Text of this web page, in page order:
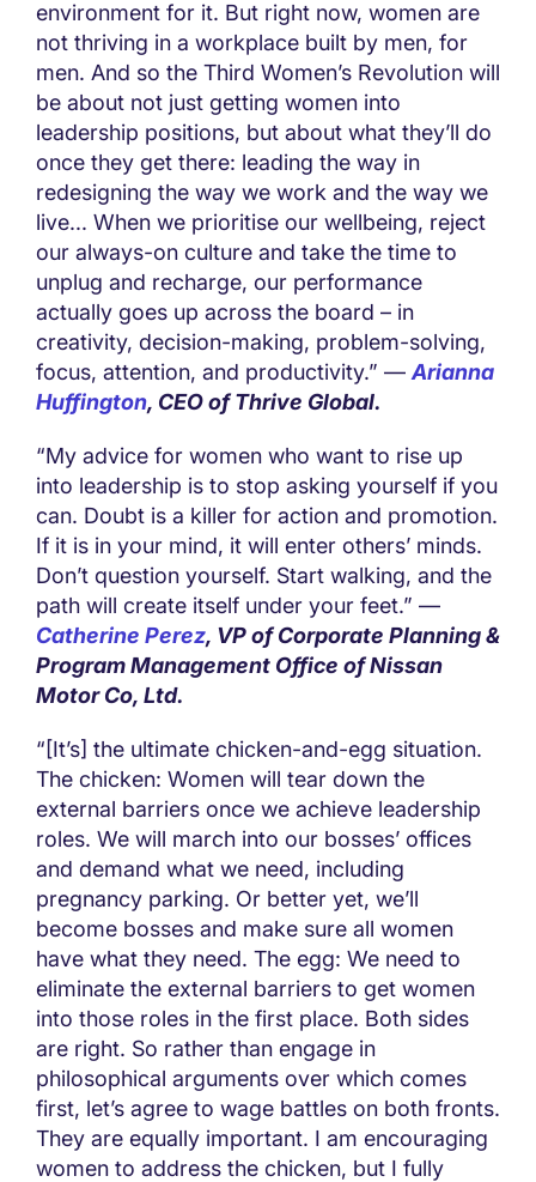
environment for it. But right now, women are
not thriving in a workplace built by men, for
men. And so the Third Women’s Revolution will
be about not just getting women into
leadership positions, but about what they’ll do
once they get there: leading the way in
redesigning the way we work and the way we
live... When we prioritise our wellbeing, reject
our always-on culture and take the time to
unplug and recharge, our performance
actually goes up across the board – in
creativity, decision-making, problem-solving,
focus, attention, and productivity.” — Arianna
Huffington, CEO of Thrive Global.
“My advice for women who want to rise up
into leadership is to stop asking yourself if you
can. Doubt is a killer for action and promotion.
If it is in your mind, it will enter others’ minds.
Don’t question yourself. Start walking, and the
path will create itself under your feet.” —
Catherine Perez, VP of Corporate Planning &
Program Management Office of Nissan
Motor Co, Ltd.
“[It’s] the ultimate chicken-and-egg situation.
The chicken: Women will tear down the
external barriers once we achieve leadership
roles. We will march into our bosses’ offices
and demand what we need, including
pregnancy parking. Or better yet, we’ll
become bosses and make sure all women
have what they need. The egg: We need to
eliminate the external barriers to get women
into those roles in the first place. Both sides
are right. So rather than engage in
philosophical arguments over which comes
first, let’s agree to wage battles on both fronts.
They are equally important. I am encouraging
women to address the chicken, but I fully